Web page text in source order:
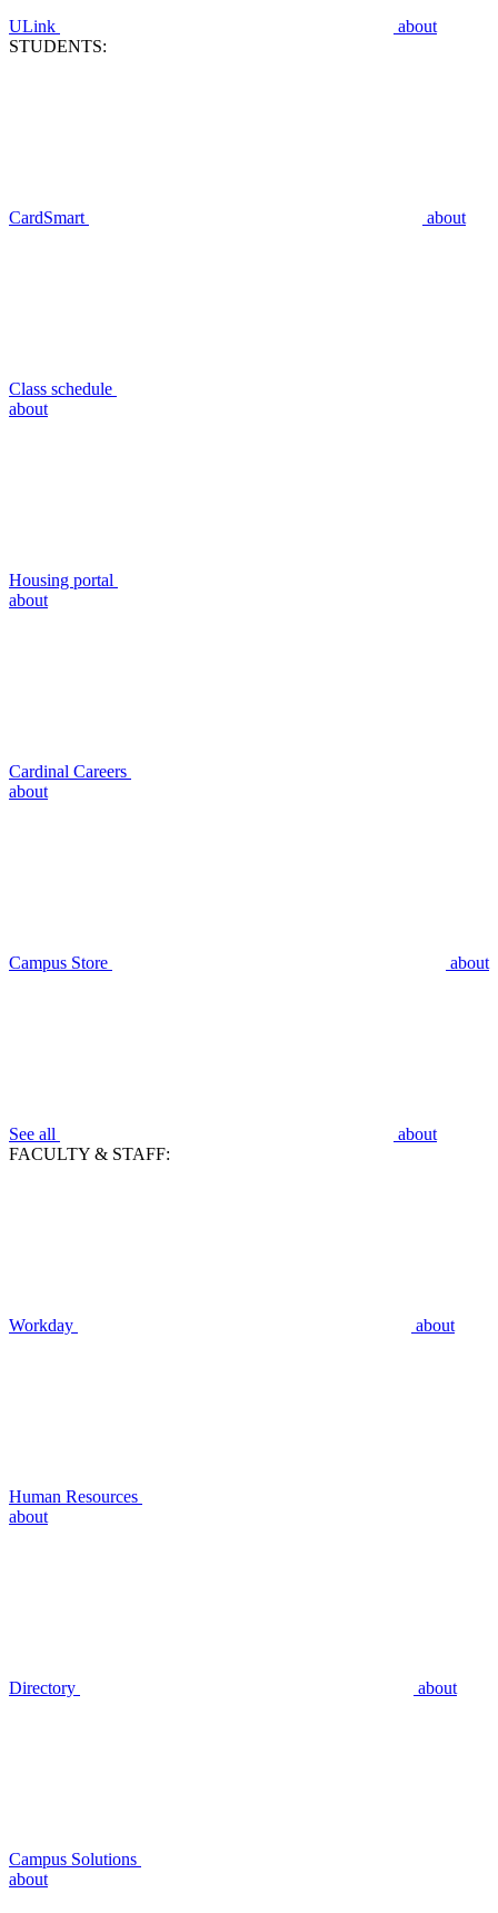
ULink
about
STUDENTS:
CardSmart about
Class schedule
about
Housing portal
about
Cardinal Careers
about
Campus Store about
See all
about
FACULTY & STAFF:
Workday about
Human Resources
about
Directory about
Campus Solutions
about